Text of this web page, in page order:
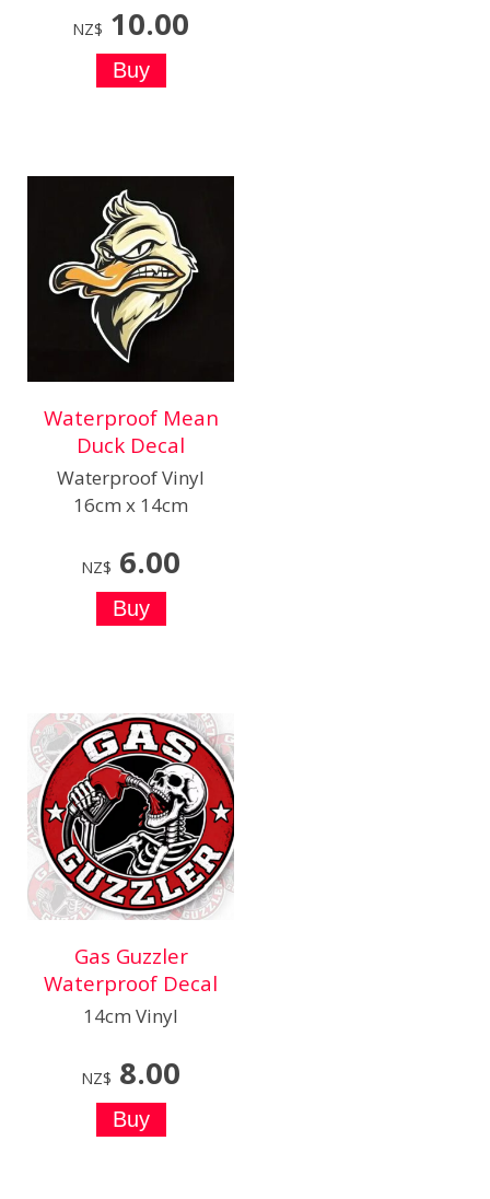
NZ$ 10.00
Waterproof Mean
Duck Decal
Waterproof Vinyl
16cm x 14cm
NZ$ 6.00
Gas Guzzler
Waterproof Decal
14cm Vinyl
NZ$ 8.00